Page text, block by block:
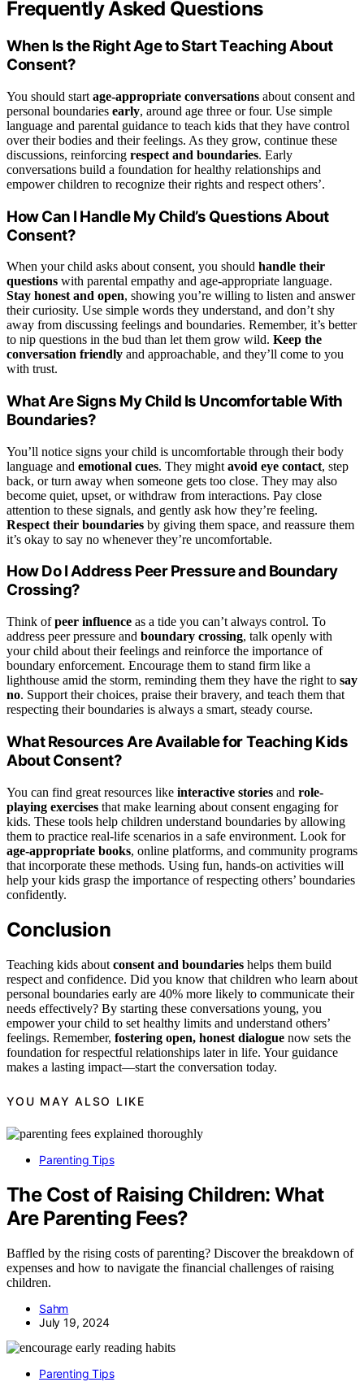
Frequently Asked Questions
When Is the Right Age to Start Teaching About
Consent?
You should start age-appropriate conversations about consent and
personal boundaries early, around age three or four. Use simple
language and parental guidance to teach kids that they have control
over their bodies and their feelings. As they grow, continue these
discussions, reinforcing respect and boundaries. Early
conversations build a foundation for healthy relationships and
empower children to recognize their rights and respect others’.
How Can I Handle My Child’s Questions About
Consent?
When your child asks about consent, you should handle their
questions with parental empathy and age-appropriate language.
Stay honest and open, showing you’re willing to listen and answer
their curiosity. Use simple words they understand, and don’t shy
away from discussing feelings and boundaries. Remember, it’s better
to nip questions in the bud than let them grow wild. Keep the
conversation friendly and approachable, and they’ll come to you
with trust.
What Are Signs My Child Is Uncomfortable With
Boundaries?
You’ll notice signs your child is uncomfortable through their body
language and emotional cues. They might avoid eye contact, step
back, or turn away when someone gets too close. They may also
become quiet, upset, or withdraw from interactions. Pay close
attention to these signals, and gently ask how they’re feeling.
Respect their boundaries by giving them space, and reassure them
it’s okay to say no whenever they’re uncomfortable.
How Do I Address Peer Pressure and Boundary
Crossing?
Think ofpeer influence as a tide you can’t always control. To
address peer pressure and boundary crossing, talk openly with
your child about their feelings and reinforce the importance of
boundary enforcement. Encourage them to stand firm like a
lighthouse amid the storm, reminding them they have the right to say
no. Support their choices, praise their bravery, and teach them that
respecting their boundaries is always a smart, steady course.
What Resources Are Available for Teaching Kids
About Consent?
You can find great resources like interactive stories and role-
playing exercises that make learning about consent engaging for
kids. These tools help children understand boundaries by allowing
them to practice real-life scenarios in a safe environment. Look for
age-appropriate books, online platforms, and community programs
that incorporate these methods. Using fun, hands-on activities will
help your kids grasp the importance of respecting others’ boundaries
confidently.
Conclusion
Teaching kids about consent and boundaries helps them build
respect and confidence. Did you know that children who learn about
personal boundaries early are 40% more likely to communicate their
needs effectively? By starting these conversations young, you
empower your child to set healthy limits and understand others’
feelings. Remember, fostering open, honest dialogue now sets the
foundation for respectful relationships later in life. Your guidance
makes a lasting impact—start the conversation today.
YOU MAY ALSO LIKE
Parenting Tips
The Cost of Raising Children: What
Are Parenting Fees?
Baffled by the rising costs of parenting? Discover the breakdown of
expenses and how to navigate the financial challenges of raising
children.
Sahm
July 19, 2024
Parenting Tips